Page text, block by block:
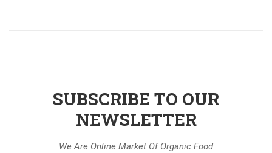
SUBSCRIBE TO OUR
NEWSLETTER
We Are Online Market Of Organic Food